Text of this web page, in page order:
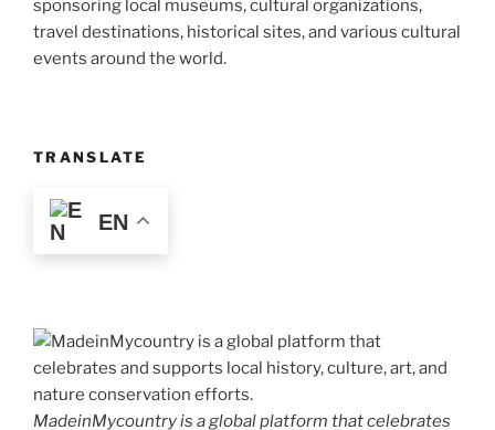
sponsoring local museums, cultural organizations,
travel destinations, historical sites, and various cultural
events around the world.
TRANSLATE
EN
MadeinMycountry is a global platform that celebrates